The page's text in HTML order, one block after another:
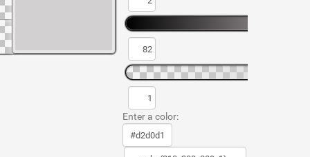
Enter a color: